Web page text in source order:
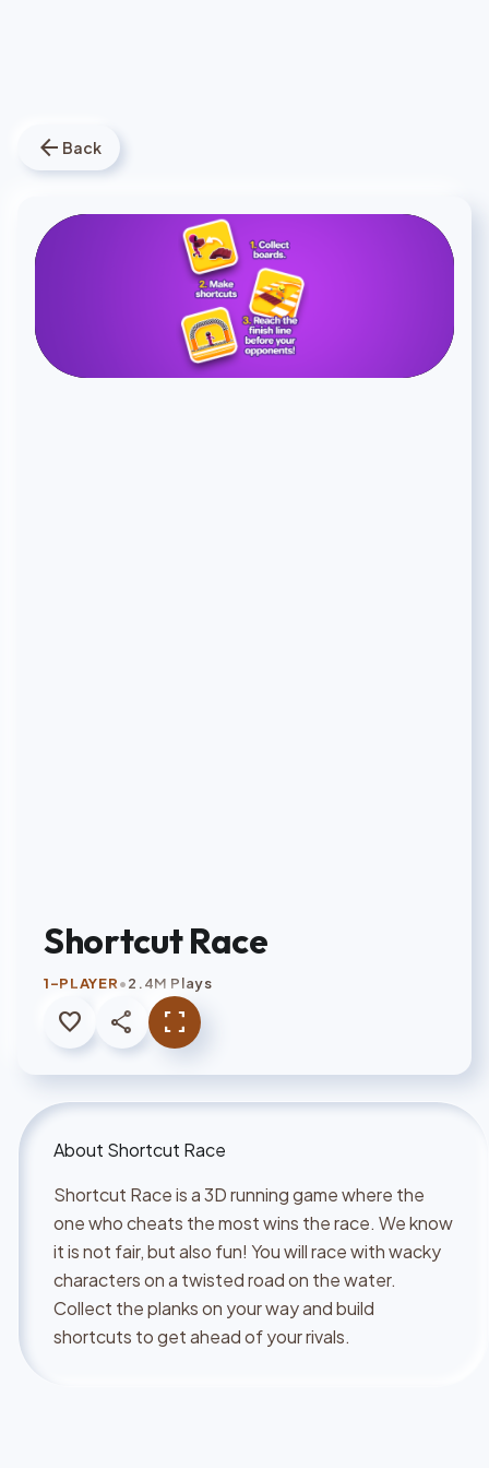
arrow_back Back
Shortcut Race
1-PLAYER•2.4M Plays
favorite share fullscreen
About Shortcut Race
Shortcut Race is a 3D running game where the
one who cheats the most wins the race. We know
it is not fair, but also fun! You will race with wacky
characters on a twisted road on the water.
Collect the planks on your way and build
shortcuts to get ahead of your rivals.